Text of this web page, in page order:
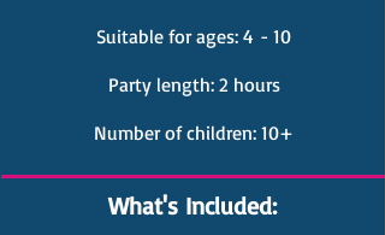
Suitable for ages: 4 - 10
Party length: 2 hours
Number of children: 10+
What's Included: